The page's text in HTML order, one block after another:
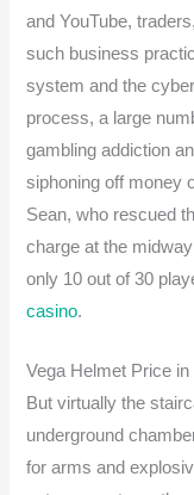
and YouTube,
such business
system and the
process, a large
gambling addiction
siphoning off money
Sean, who rescued
charge at the
only 10 out of 30
casino.
Vega Helmet Price
But virtually the
underground
for arms and